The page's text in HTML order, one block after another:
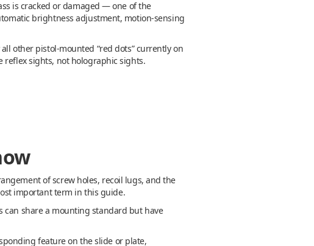
is cracked or damaged — one of the
brightness adjustment, motion-sensing
other pistol-mounted “red dots” currently on
reflex sights, not holographic sights.
of screw holes, recoil lugs, and the
important term in this guide.
share a mounting standard but have
feature on the slide or plate,